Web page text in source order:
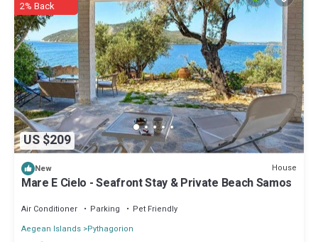
US $209
2% Back
New House
Mare E Cielo - Seafront Stay & Private Beach Samos
Air Conditioner Parking
Pet Friendly
Aegean Islands Pythagorion